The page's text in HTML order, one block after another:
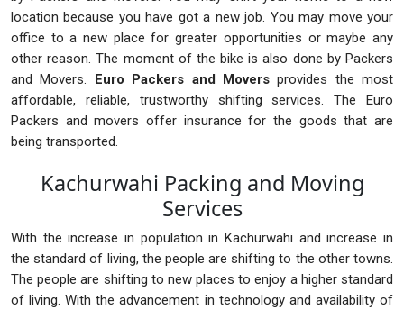
location because you have got a new job. You may move your
office to a new place for greater opportunities or maybe any
other reason. The moment of the bike is also done by Packers
and Movers.
Euro Packers and Moversprovides the most
affordable, reliable, trustworthy shifting services. The Euro
Packers and movers offer insurance for the goods that are
being transported.
Kachurwahi Packing and Moving
Services
With the increase in population in Kachurwahi and increase in
the standard of living, the people are shifting to the other towns.
The people are shifting to new places to enjoy a higher standard
of living. With the advancement in technology and availability of